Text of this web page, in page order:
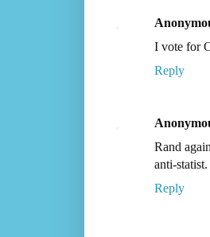
I vote for
Reply
Rand
anti-statist.
Reply